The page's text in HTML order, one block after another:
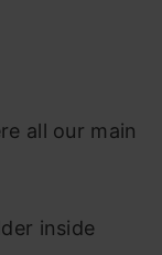
all our main
inside